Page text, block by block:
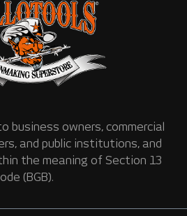
business owners, commercial
and public institutions, and
the meaning of Section 13
(BGB).